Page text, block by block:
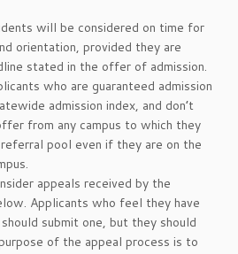
will be considered on time for
orientation, provided they are
stated in the offer of admission.
who are guaranteed admission
admission index, and don’t
from any campus to which they
pool even if they are on the
appeals received by the
Applicants who feel they have
submit one, but they should
of the appeal process is to